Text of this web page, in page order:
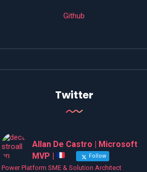
Github
Twitter
Allan De Castro | Microsoft
MVP |
Follow
Power Platform SME & Solution Architect